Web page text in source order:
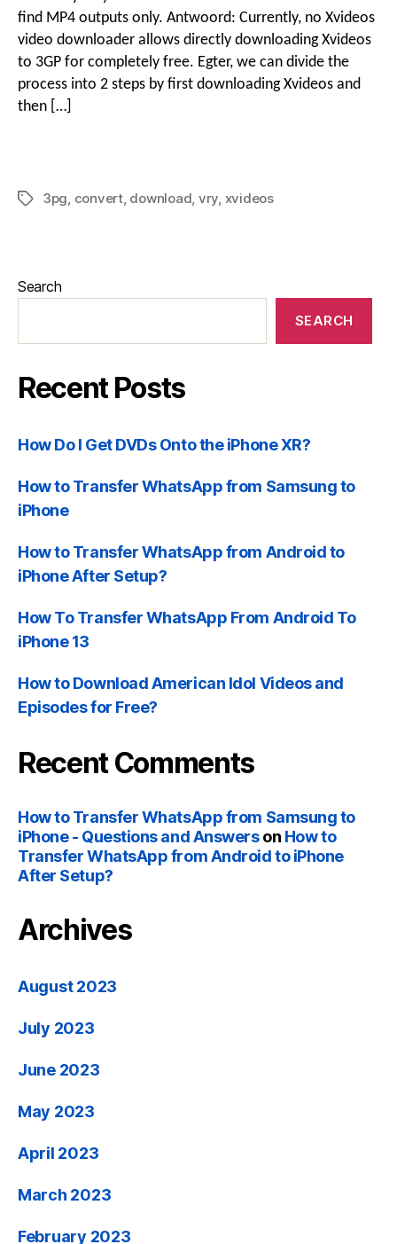
find MP4 outputs only. Antwoord: Currently, no Xvideos
video downloader allows directly downloading Xvideos
to 3GP for completely free. Egter, we can divide the
process into 2 steps by first downloading Xvideos and
then […]
3pg, convert, download, vry, xvideos
Search
SEARCH
Recent Posts
How Do I Get DVDs Onto the iPhone XR?
How to Transfer WhatsApp from Samsung to
iPhone
How to Transfer WhatsApp from Android to
iPhone After Setup?
How To Transfer WhatsApp From Android To
iPhone13
How to Download American Idol Videos and
Episodes for Free?
Recent Comments
How to Transfer WhatsApp from Samsung to
iPhone- Questions and Answers on How to
Transfer WhatsApp from Android to iPhone
After Setup?
Archives
August2023
July 2023
June2023
May 2023
April 2023
March 2023
February 2023